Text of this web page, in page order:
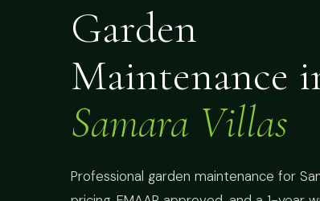
Garden
Maintenance
Samara Villas
Professional garden maintenance for